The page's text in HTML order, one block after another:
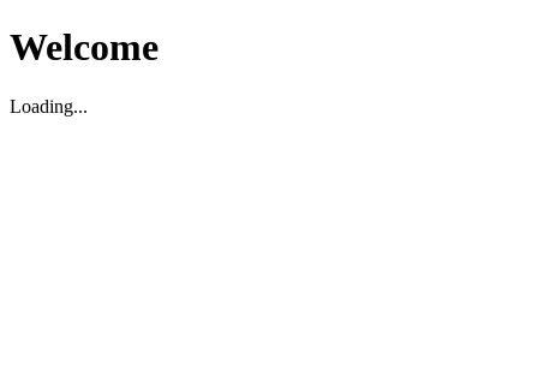
Welcome
Loading...